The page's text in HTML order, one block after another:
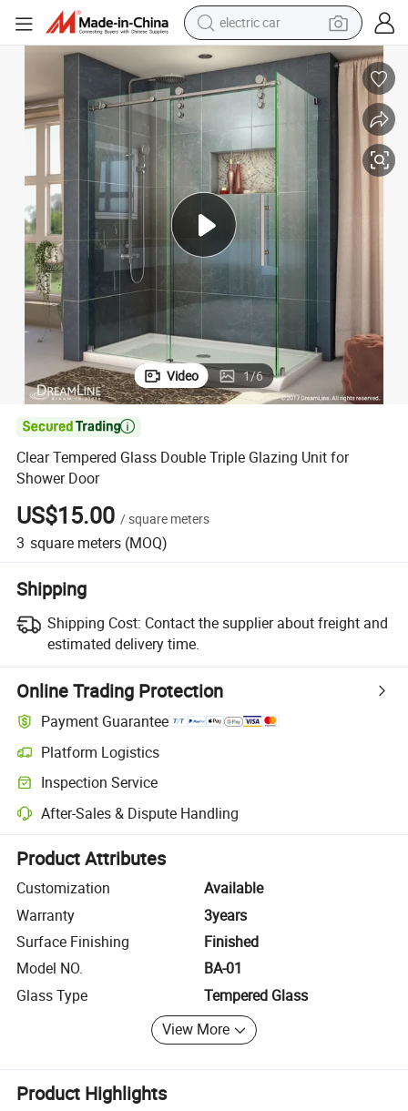
electric car
wheel loader
motorcycle
pullover hoody
running shoe
dirt bike
electric bike
smart phone
Clear Tempered Glass Double Triple Glazing Unit for Shower Door
Video 1/6

Clear Tempered Glass Double Triple Glazing Unit for
Shower Door
US$15.00 /square meters
3 square meters (MOQ)
Shipping
Shipping Cost: Contact the supplier about freight and
estimated delivery time.
Online Trading Protection
Payment Guarantee
Platform Logistics
Clearer shipment tracking with platform-supported logistics.
Inspection Service
Optional pre-shipment inspection for quality and quantity checks.
After-Sales & Dispute Handling
Platform-assisted dispute resolution, including refunds or returns
Product Attributes
Customization
Available
Warranty
3years
Surface Finishing
Finished
Model NO.
BA-01
Glass Type
Tempered Glass
View More
Product Highlights